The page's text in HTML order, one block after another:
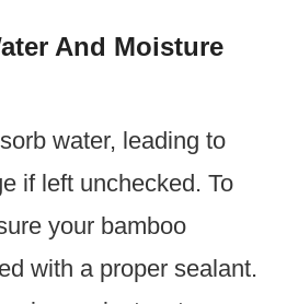
And Moisture
water, leading to
if left unchecked. To
your bamboo
with a proper sealant.